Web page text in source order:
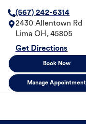
(567) 242-6314
2430 Allentown Rd
Lima OH , 45805
Get Directions
Book Now
Manage Appointment